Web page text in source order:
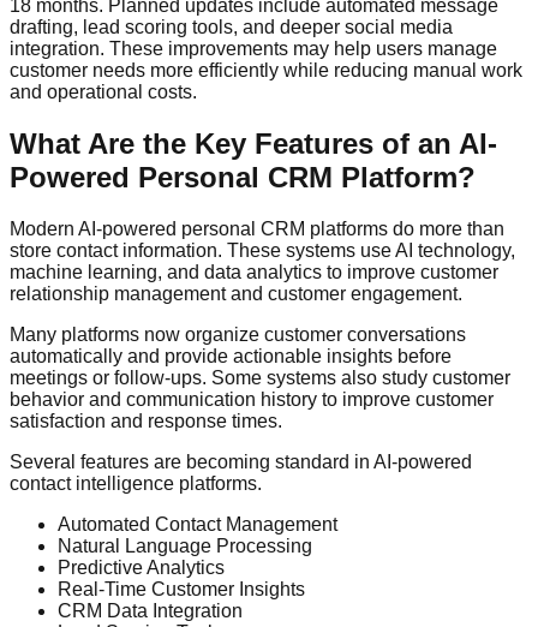
18 months. Planned updates include automated message
drafting, lead scoring tools, and deeper social media
integration. These improvements may help users manage
customer needs more efficiently while reducing manual work
and operational costs.
What Are the Key Features of an AI-
Powered Personal CRM Platform?
Modern AI-powered personal CRM platforms do more than
store contact information. These systems use AI technology,
machine learning, and data analytics to improve customer
relationship management and customer engagement.
Many platforms now organize customer conversations
automatically and provide actionable insights before
meetings or follow-ups. Some systems also study customer
behavior and communication history to improve customer
satisfaction and response times.
Several features are becoming standard in AI-powered
contact intelligence platforms.
Automated Contact Management
Natural Language Processing
Predictive Analytics
Real-Time Customer Insights
CRM Data Integration